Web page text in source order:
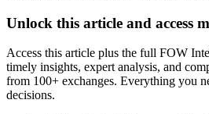
Unlock this article and access
Access this article plus the full FOW
timely insights, expert analysis, and
from 100+ exchanges. Everything you
decisions.